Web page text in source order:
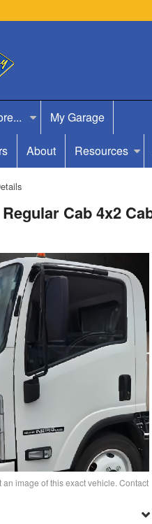
My Garage
About Resources
Cab 4x2
image of this exact vehicle. Contact